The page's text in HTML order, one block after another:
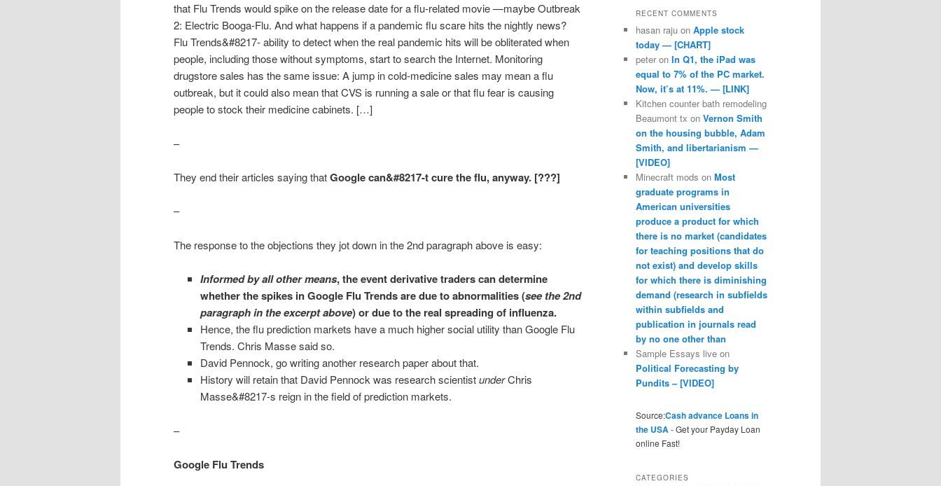
that Flu Trends would spike on the release date for a flu-related movie —maybe Outbreak
2: Electric Booga-Flu. And what happens if a pandemic flu scare hits the nightly news?
Flu Trends&#8217- ability to detect when the real pandemic hits will be obliterated when
people, including those without symptoms, start to search the Internet. Monitoring
drugstore sales has the same issue: A jump in cold-medicine sales may mean a flu
outbreak, but it could also mean that CVS is running a sale or that flu fear is causing
people to stock their medicine cabinets. […]
–
They end their articles saying thatGoogle can&#8217-t cure the flu, anyway. [???]
–
The response to the objections they jot down in the 2nd paragraph above is easy:
Informed by all other means, the event derivative traders can determine
whether the spikes in Google Flu Trends are due to abnormalities (see the 2nd
paragraph in the excerpt above) or due to the real spreading of influenza.
Hence, the flu prediction markets have a much higher social utility than Google Flu
Trends. Chris Masse said so.
David Pennock, go writing another research paper about that.
History will retain that David Pennock was research scientistunderChris
Masse&#8217-s reign in the field of prediction markets.
–
Google Flu Trends
RECENT COMMENTS
hasan raju on Apple stock
today — [CHART]
peter on In Q1, the iPad was
equal to 7% of the PC market.
Now, it’s at 11%. — [LINK]
Kitchen counter bath remodeling
Beaumont tx on Vernon Smith
on the housing bubble, Adam
Smith, and libertarianism —
[VIDEO]
Minecraft mods on Most
graduate programs in
American universities
produce a product for which
there is no market (candidates
for teaching positions that do
not exist) and develop skills
for which there is diminishing
demand (research in subfields
within subfields and
publication in journals read
by no one other than
Sample Essays live on
Political Forecasting by
Pundits – [VIDEO]
Source:Cash advance Loans in
the USA- Get your Payday Loan
online Fast!
CATEGORIES